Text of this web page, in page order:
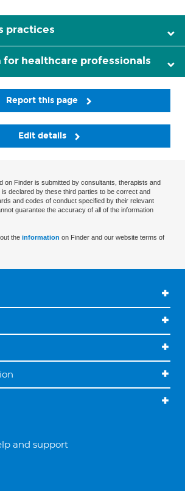
practices
healthcare professionals
Report this page
Edit details
on Finder is submitted by consultants, therapists and
declared by these third parties to be correct and
and codes of conduct specified by their relevant
guarantee the accuracy of all of the information
the information on Finder and our website terms of
and support